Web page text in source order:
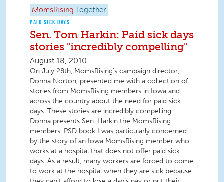
MomsRising Together
PAID SICK DAYS
Sen. Tom Harkin: Paid sick days
stories "incredibly compelling"
August 18, 2010
On July 28th, MomsRising’s campaign director,
Donna Norton, presented me with a collection of
stories from MomsRising members in Iowa and
across the country about the need for paid sick
days. These stories are incredibly compelling.
Donna presents Sen. Harkin the MomsRising
members' PSD book I was particularly concerned
by the story of an Iowa MomsRising member who
works at a hospital that does not offer paid sick
days. As a result, many workers are forced to come
to work at the hospital when they are sick because